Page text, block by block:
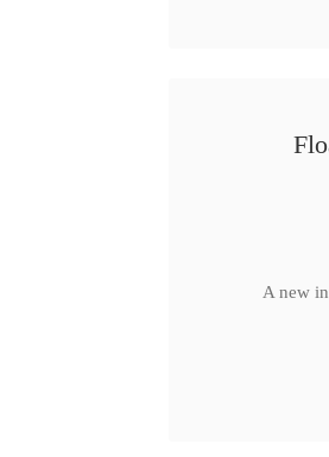
A new